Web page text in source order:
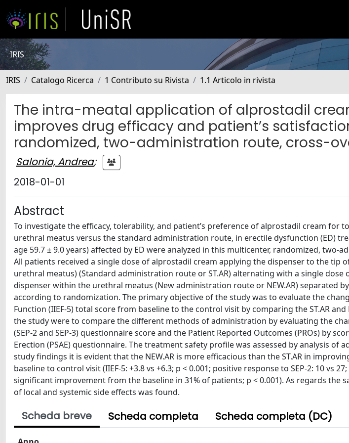
IRIS
IRIS Catalogo Ricerca 1 Contributo su Rivista 1.1 Articolo in rivista
The intra-meatal application of alprostadil
improves drug efficacy and patient’s
randomized, two-administration route, cross-
Salonia, Andrea;
2018-01-01
Abstract
To investigate the efficacy, tolerability, and patient’s preference of alprostadil cream for
urethral meatus versus the standard administration route, in erectile dysfunction (ED)
age 59.7 ± 9.0 years) affected by ED were analyzed in this multicenter, randomized, two-
All patients received a single dose of alprostadil cream applying the dispenser to the tip
urethral meatus) (Standard administration route or ST.AR) alternating with a single
dispenser within the urethral meatus (New administration route or NEW.AR) separated
according to randomization. The primary objective of the study was to evaluate the
Function (IIEF-5) total score from baseline to the control visit by comparing the ST.AR and
the study were to compare the different methods of administration by evaluating the
(SEP-2 and SEP-3) questionnaire score and the Patient Reported Outcomes (PROs) by
Erection (PSAE) questionnaire. The treatment safety profile was assessed by analysis of
study findings it is evident that the NEW.AR is more efficacious than the ST.AR in
baseline to control visit (IIEF-5: +3.8 vs +6.3; p < 0.001; positive response to SEP-2: 10 vs
significant improvement from the baseline in 31% of patients; p < 0.001). As regards the
of local and systemic side effects was found.
Scheda breve Scheda completa Scheda completa (DC)